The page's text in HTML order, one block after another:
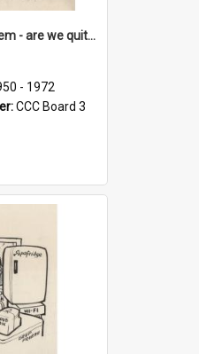
'Before we stop 'em - are we quite sure who's in that car?'
- 1972
CCC Board 3